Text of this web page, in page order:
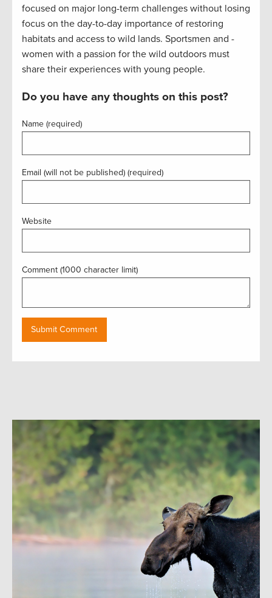
focused on major long-term challenges without losing
focus on the day-to-day importance of restoring
habitats and access to wild lands. Sportsmen and -
women with a passion for the wild outdoors must
share their experiences with young people.
Do you have any thoughts on this post?
Name (required)
Email (will not be published) (required)
Website
Comment (1000 character limit)